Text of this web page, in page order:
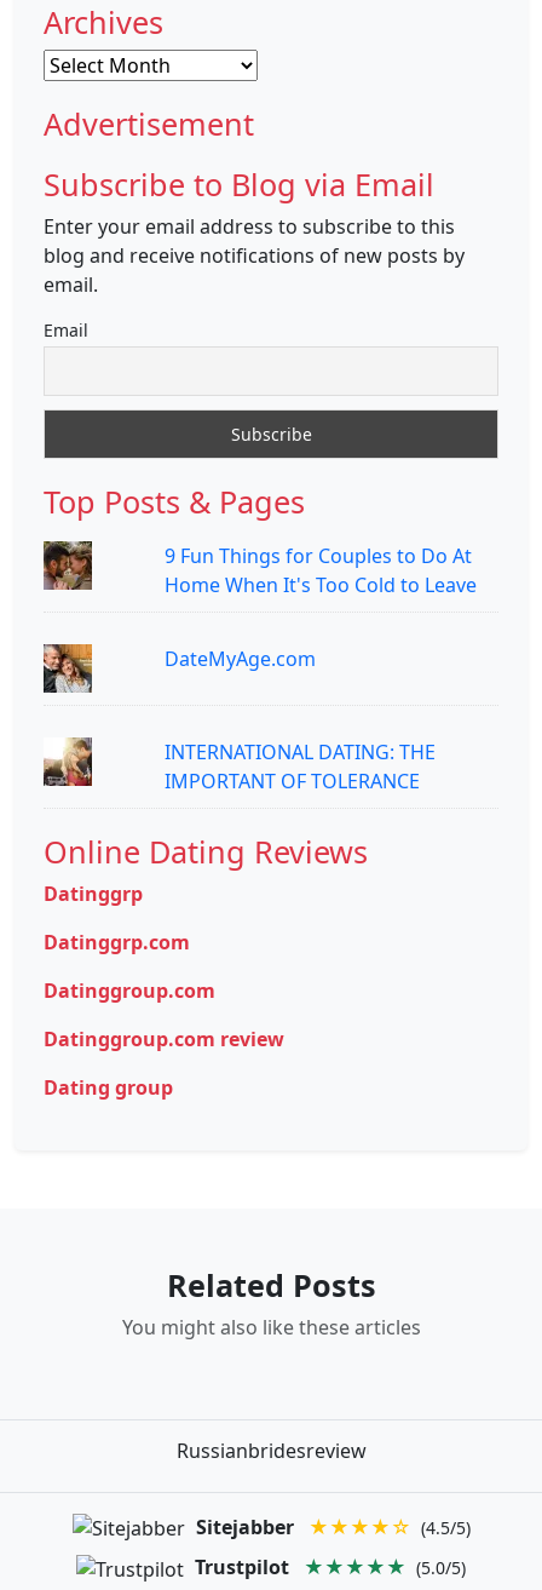
Archives
Archives
Advertisement
Subscribe to Blog via Email
Enter your email address to subscribe to this
blog and receive notifications of new posts by
email.
Email
Top Posts & Pages
9 Fun Things for Couples to Do At
Home When It's Too Cold to Leave
DateMyAge.com
INTERNATIONAL DATING: THE
IMPORTANT OF TOLERANCE
Online Dating Reviews
Datinggrp
Datinggrp.com
Datinggroup.com
Datinggroup.com review
Dating group
Related Posts
You might also like these articles
Russianbridesreview
Sitejabber ★★★★☆ (4.5/5)
Trustpilot ★★★★★ (5.0/5)